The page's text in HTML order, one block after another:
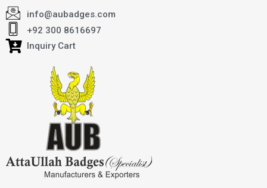
info@aubadges.com
+92 300 8616697
Inquiry Cart